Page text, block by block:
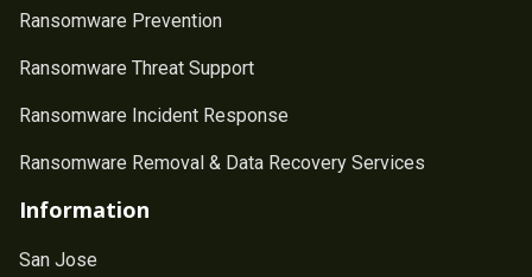
Ransomware Prevention
Ransomware Threat Support
Ransomware Incident Response
Ransomware Removal & Data Recovery Services
Information
San Jose